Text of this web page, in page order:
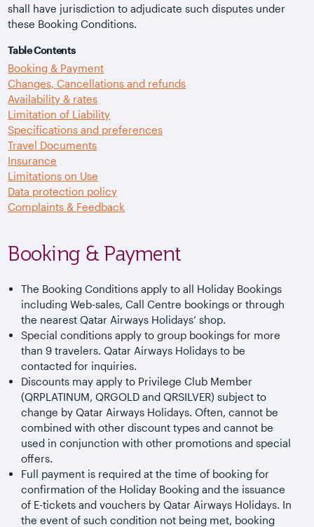
shall have jurisdiction to adjudicate such disputes under
these Booking Conditions.
Table Contents
Booking & Payment
Changes, Cancellations and refunds
Availability & rates
Limitation of Liability
Specifications and preferences
Travel Documents
Insurance
Limitations on Use
Data protection policy
Complaints & Feedback
Booking & Payment
The Booking Conditions apply to all Holiday Bookings
including Web-sales, Call Centre bookings or through
the nearest Qatar Airways Holidays’ shop.
Special conditions apply to group bookings for more
than 9 travelers. Qatar Airways Holidays to be
contacted for inquiries.
Discounts may apply to Privilege Club Member
(QRPLATINUM, QRGOLD and QRSILVER) subject to
change by Qatar Airways Holidays. Often, cannot be
combined with other discount types and cannot be
used in conjunction with other promotions and special
offers.
Full payment is required at the time of booking for
confirmation of the Holiday Booking and the issuance
of E-tickets and vouchers by Qatar Airways Holidays. In
the event of such condition not being met, booking